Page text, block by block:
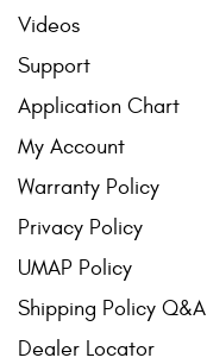
Videos
Support
Application Chart
My Account
Warranty Policy
Privacy Policy
UMAP Policy
Shipping Policy Q&A
Dealer Locator